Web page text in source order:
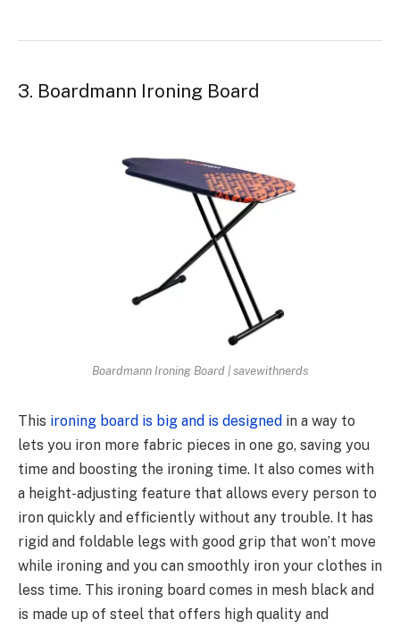
3. Boardmann Ironing Board
Boardmann Ironing Board | savewithnerds
This ironing board is big and is designed in a way to
lets you iron more fabric pieces in one go, saving you
time and boosting the ironing time. It also comes with
a height-adjusting feature that allows every person to
iron quickly and efficiently without any trouble. It has
rigid and foldable legs with good grip that won’t move
while ironing and you can smoothly iron your clothes in
less time. This ironing board comes in mesh black and
is made up of steel that offers high quality and